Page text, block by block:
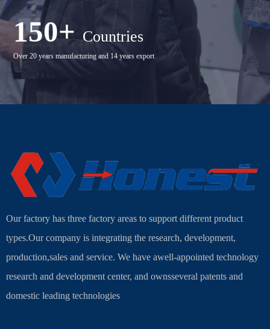
150+ Countries
Over 20 years manufacturing and 14 years export
Our factory has three factory areas to support different product
types.Our company is integrating the research, development,
production,sales and service. We have awell-appointed technology
research and development center, and ownsseveral patents and
domestic leading technologies